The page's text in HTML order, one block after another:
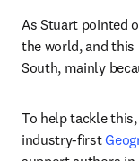
As Stuart pointed
the world, and this
South, mainly
To help tackle
industry-first